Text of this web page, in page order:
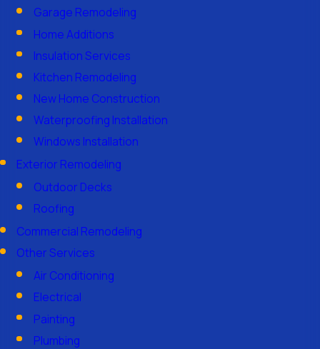
Garage Remodeling
Home Additions
Insulation Services
Kitchen Remodeling
New Home Construction
Waterproofing Installation
Windows Installation
Exterior Remodeling
Outdoor Decks
Roofing
Commercial Remodeling
Other Services
Air Conditioning
Electrical
Painting
Plumbing